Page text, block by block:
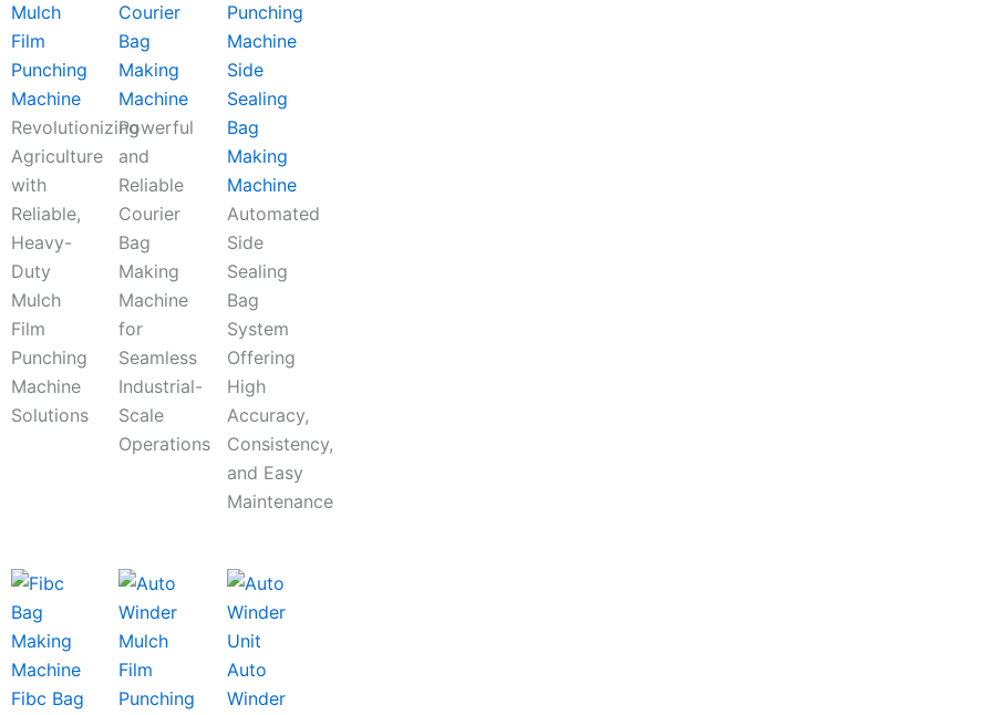
Mulch
Film
Punching
Machine
Revolutionizing
Agriculture
with
Reliable,
Heavy-
Duty
Mulch
Film
Punching
Machine
Solutions
Courier
Bag
Making
Machine
Powerful
and
Reliable
Courier
Bag
Making
Machine
for
Seamless
Industrial-
Scale
Operations
Side
Sealing
Bag
Making
Machine
Automated
Side
Sealing
Bag
System
Offering
High
Accuracy,
Consistency,
and Easy
Maintenance
Fibc Bag
Auto
Winder